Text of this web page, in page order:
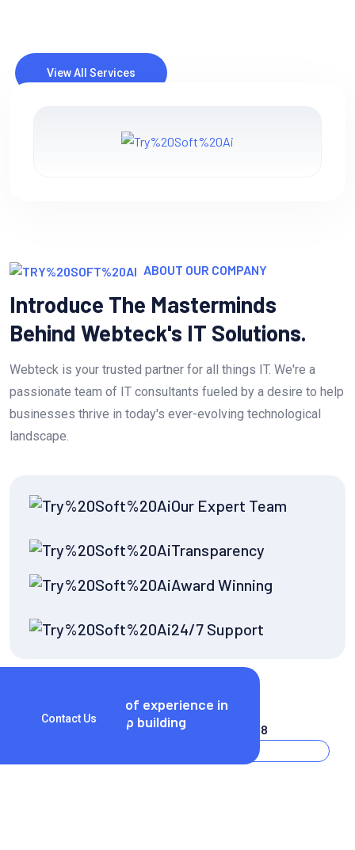
information technology (IT) to meet their objectives and
solve specific.
25 Years of experience in
startup building
ABOUT OUR COMPANY
Introduce The Masterminds
Behind Webteck's IT Solutions.
Webteck is your trusted partner for all things IT. We're a
passionate team of IT consultants fueled by a desire to help
businesses thrive in today's ever-evolving technological
landscape.
Our Expert Team
Transparency
Award Winning
24/7 Support
Contact Us
Call Now!
(+256) 3254 2598